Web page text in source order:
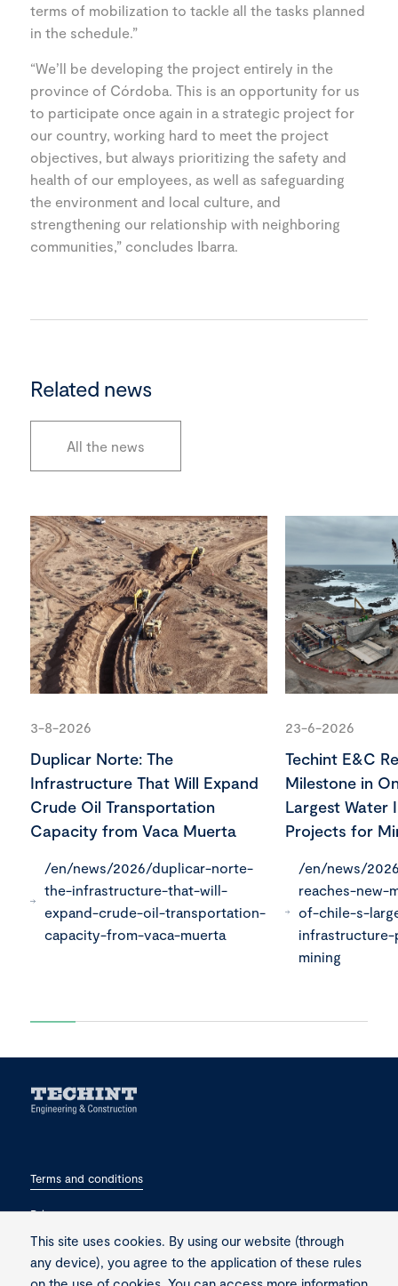
terms of mobilization to tackle all the tasks planned
in the schedule.”
“We’ll be developing the project entirely in the
province of Córdoba. This is an opportunity for us
to participate once again in a strategic project for
our country, working hard to meet the project
objectives, but always prioritizing the safety and
health of our employees, as well as safeguarding
the environment and local culture, and
strengthening our relationship with neighboring
communities,” concludes Ibarra.
Related news
All the news
3-8-2026
Duplicar Norte: The
Infrastructure That Will Expand
Crude Oil Transportation
Capacity from Vaca Muerta
/en/news/2026/duplicar-norte-
the-infrastructure-that-will-
expand-crude-oil-transportation-
capacity-from-vaca-muerta
23-6-2026
Techint E&C
Milestone in
Largest Water
Projects for
/en/news/
reaches-new-
of-chile-s-
mining
Terms and conditions
Privacy
Contact
This site uses cookies. By using our website (through
any device), you agree to the application of these rules